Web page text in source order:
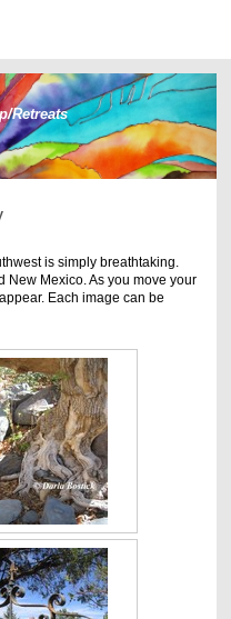
Retreats
is simply breathtaking.
New Mexico. As you move your
Each image can be